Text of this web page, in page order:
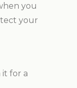
you
your
for a